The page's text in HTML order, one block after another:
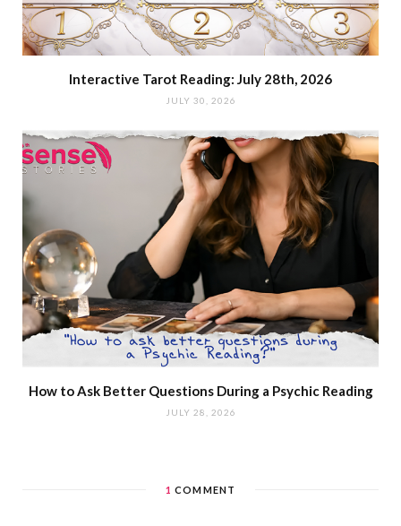
Interactive Tarot Reading: July 28th, 2026
JULY 30, 2026
How to Ask Better Questions During a Psychic Reading
JULY 28, 2026
1 COMMENT